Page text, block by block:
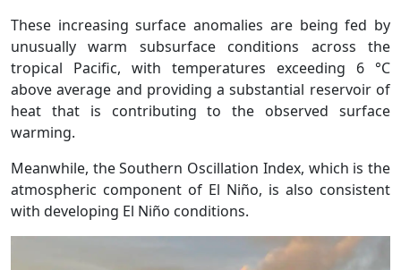
These increasing surface anomalies are being fed by
unusually warm subsurface conditions across the
tropical Pacific, with temperatures exceeding 6 °C
above average and providing a substantial reservoir of
heat that is contributing to the observed surface
warming.
Meanwhile, the Southern Oscillation Index, which is the
atmospheric component of El Niño, is also consistent
with developing El Niño conditions.